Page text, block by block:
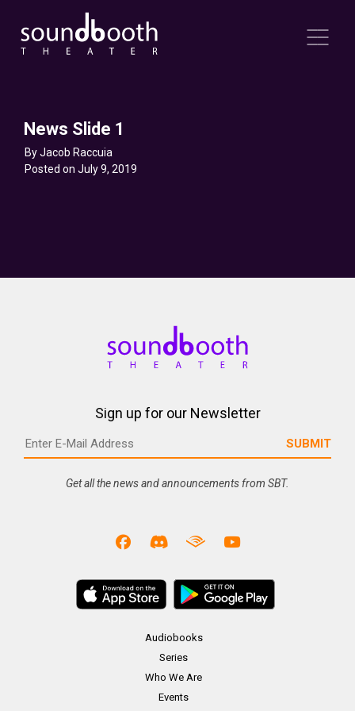
News Slide 1
By Jacob Raccuia
Posted on July 9, 2019
Sign up for our Newsletter
Get all the news and announcements from SBT.
Audiobooks
Series
Who We Are
Events